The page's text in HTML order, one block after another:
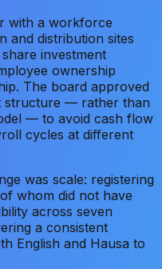
with a workforce
and distribution sites
investment
ownership
The board approved
structure — rather than
— to avoid cash flow
cycles at different
was scale: registering
whom did not have
across seven
a consistent
English and Hausa to